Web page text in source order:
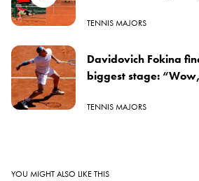
TENNIS MAJORS
Davidovich Fokina
biggest stage:
TENNIS MAJORS
YOU MIGHT ALSO LIKE THIS